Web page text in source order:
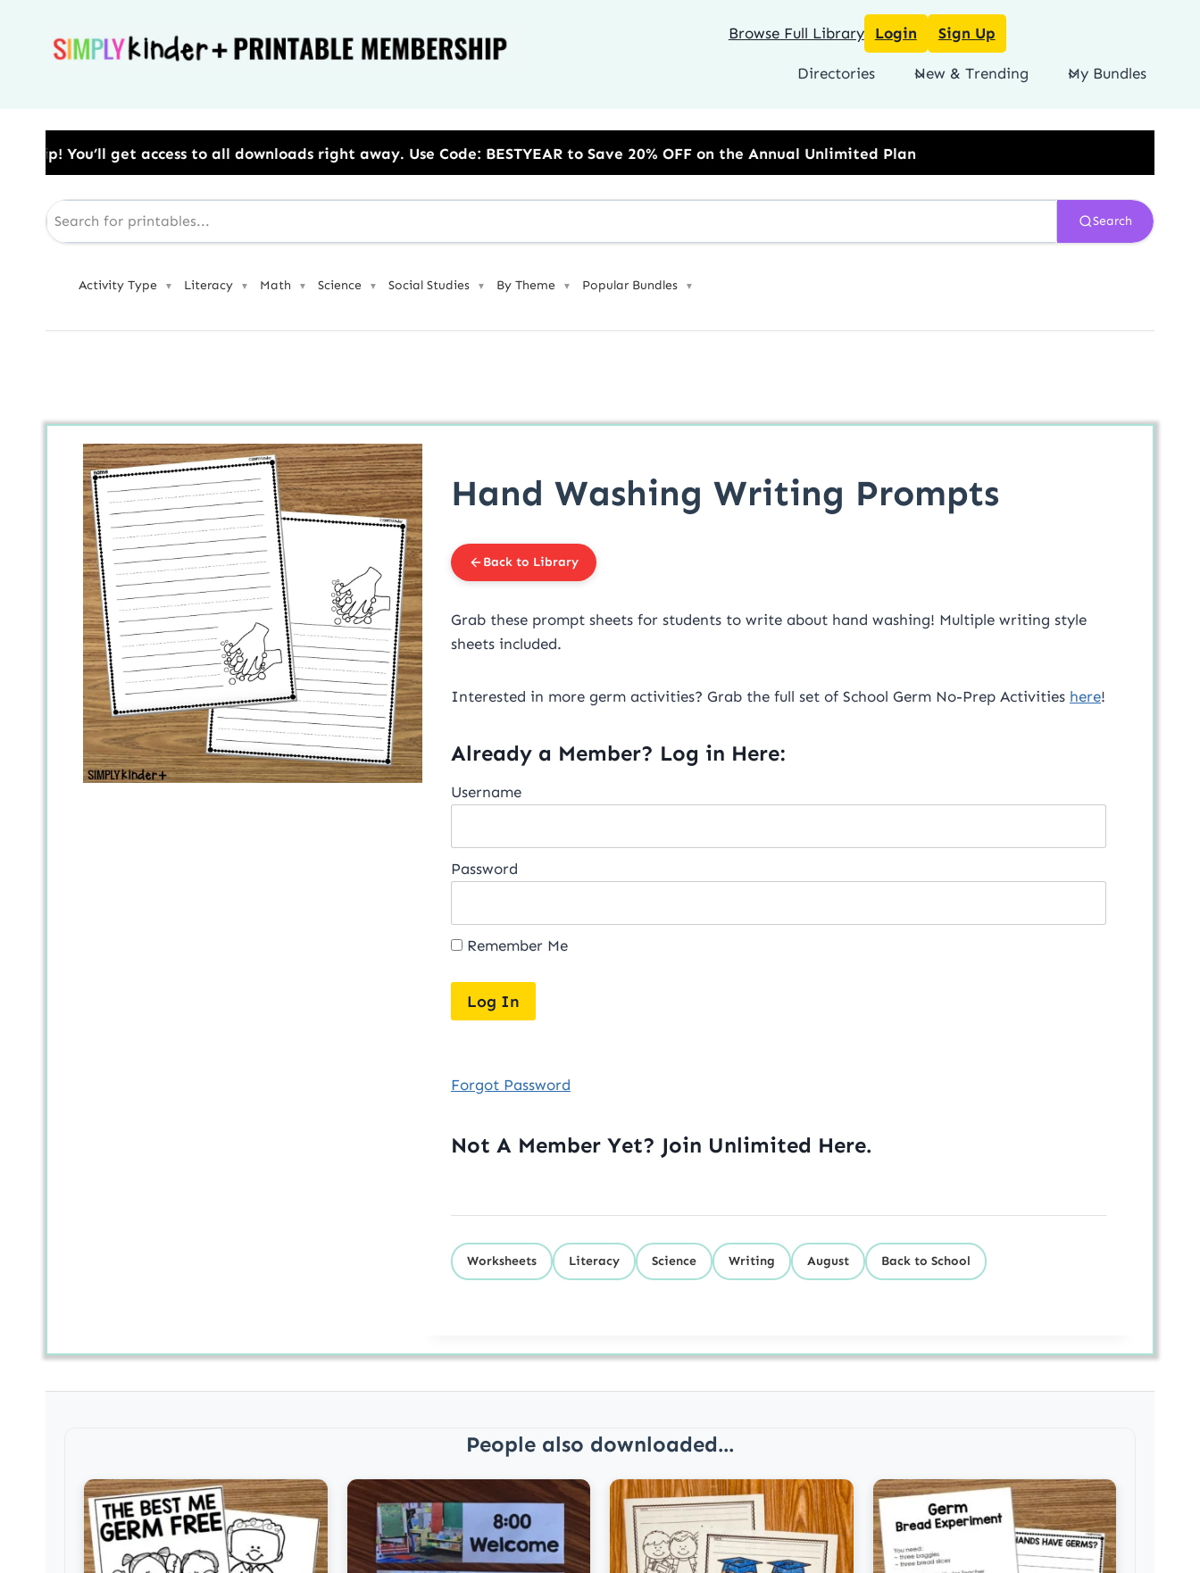
Browse Full Library Login Sign Up
Directories New & Trending My Bundles
to all downloads right away.​ Use Code: BESTYEAR to Save 20% OFF on the Annual Unlimited Plan
Search
Activity Type ▼ Literacy ▼ Math ▼ Science ▼ Social Studies ▼ By Theme ▼ Popular Bundles ▼
Hand Washing Writing Prompts
Back to Library
Grab these prompt sheets for students to write about hand washing! Multiple writing style
sheets included.
Interested in more germ activities? Grab the full set of School Germ No-Prep Activities here!
Already a Member? Log in Here:
Username
Password
Remember Me
Forgot Password
Not A Member Yet? Join Unlimited Here.
Worksheets Literacy Science Writing August Back to School
People also downloaded...